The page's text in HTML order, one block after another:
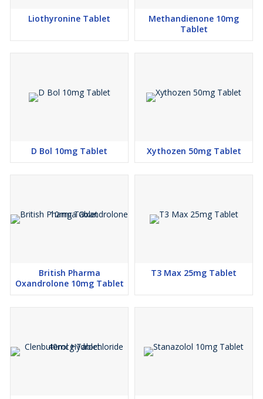
Liothyronine Tablet
Methandienone 10mg
Tablet
D Bol 10mg Tablet Xythozen 50mg Tablet
British Pharma
Oxandrolone 10mg Tablet
T3 Max 25mg Tablet